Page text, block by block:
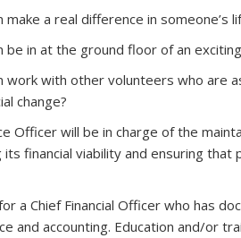
make a real difference in someone’s
be in at the ground floor of an
work with other volunteers who are
change?
Officer will be in charge of the
its financial viability and ensuring
a Chief Financial Officer who has
and accounting. Education and/or